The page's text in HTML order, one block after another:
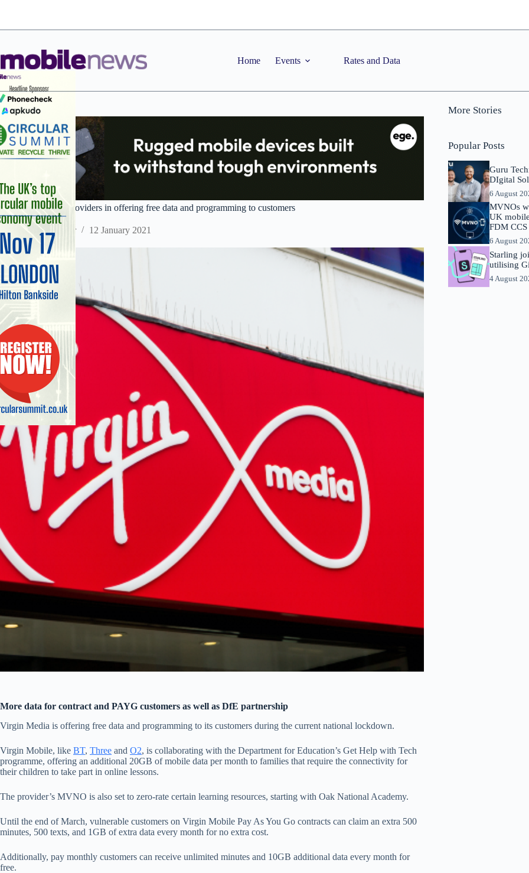
Home Events Rates and Data
Virgin joins other providers in offering free data and programming to customers
Staff Reporter 12 January 2021
More data for contract and PAYG customers as well as DfE partnership
Virgin Media is offering free data and programming to its customers during the current national lockdown.
Virgin Mobile, like BT, Three and O2, is collaborating with the Department for Education’s Get Help with Tech
programme, offering an additional 20GB of mobile data per month to families that require the connectivity for
their children to take part in online lessons.
The provider’s MVNO is also set to zero-rate certain learning resources, starting with Oak National Academy.
Until the end of March, vulnerable customers on Virgin Mobile Pay As You Go contracts can claim an extra 500
minutes, 500 texts, and 1GB of extra data every month for no extra cost.
Additionally, pay monthly customers can receive unlimited minutes and 10GB additional data every month for
free.
More Stories
Popular Posts
Guru
DIgital
6 August
MVNOs
UK
FDM
6 August
Starling
utilising
4 August